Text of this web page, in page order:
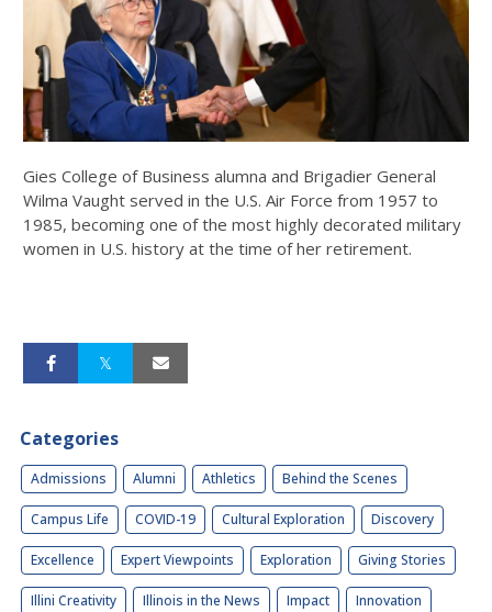
Gies College of Business alumna and Brigadier General
Wilma Vaught served in the U.S. Air Force from 1957 to
1985, becoming one of the most highly decorated military
women in U.S. history at the time of her retirement.
Categories
Admissions Alumni Athletics Behind the Scenes
Campus Life COVID-19 Cultural Exploration Discovery
Excellence Expert Viewpoints Exploration Giving Stories
Illini Creativity Illinois in the News Impact Innovation